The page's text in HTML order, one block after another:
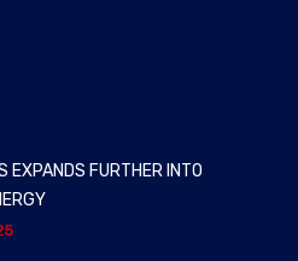
EXPANDS FURTHER INTO